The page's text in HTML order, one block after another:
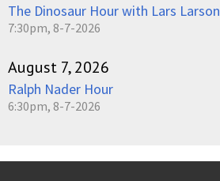
The Dinosaur Hour with Lars Larson
7:30pm, 8-7-2026
August 7, 2026
Ralph Nader Hour
6:30pm, 8-7-2026